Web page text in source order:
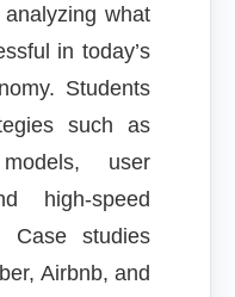
what
in today’s
Students
such as
user
high-speed
Case studies
Airbnb, and